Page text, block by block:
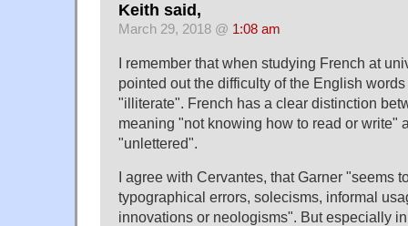
Keith said,
March 29, 2018 @ 1:08 am
I remember that when studying French at
pointed out the difficulty of the English
"illiterate". French has a clear distinction
meaning "not knowing how to read or write"
"unlettered".
I agree with Cervantes, that Garner "seems
typographical errors, solecisms, informal
innovations or neologisms". But especially